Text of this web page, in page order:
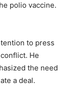
polio vaccine.
to press
He
the need
a deal.